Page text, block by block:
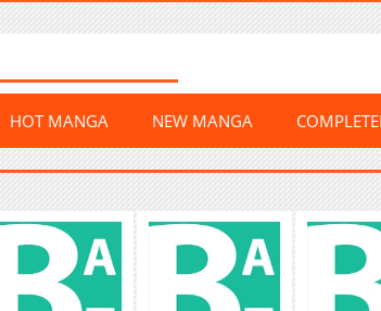
HOT MANGA NEW MANGA